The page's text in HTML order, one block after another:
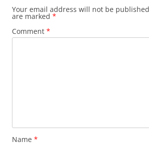
Your email address will not be
are marked *
Comment *
Name *